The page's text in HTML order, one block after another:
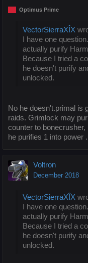
Optimus Prime
VectorSierraXÎX
I have one
actually purify
Because I tried a
he doesn't purify
unlocked.
No he doesn't.primal is
raids. Grimlock may
counter to
he purifies 1 into power .
Voltron
December 2018
VectorSierraXÎX
I have one
actually purify
Because I tried a
he doesn't purify
unlocked.